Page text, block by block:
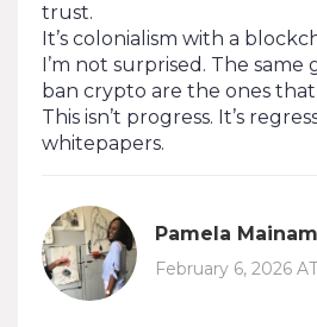
trust.
It’s colonialism with a
I’m not surprised. The
ban crypto are the ones that
This isn’t progress. It’s
whitepapers.
Pamela
February 6, 2026